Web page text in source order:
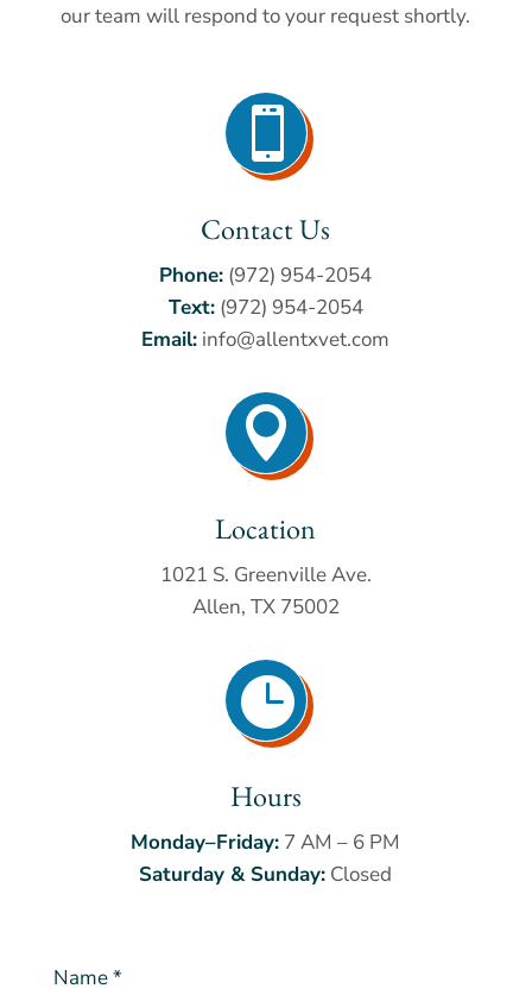
our team will respond to your request shortly.

Contact Us
Phone: (972) 954-2054
Text: (972) 954-2054
Email: info@allentxvet.com

Location
1021 S. Greenville Ave.
Allen, TX 75002

Hours
Monday–Friday: 7 AM – 6 PM
Saturday & Sunday: Closed
Name*